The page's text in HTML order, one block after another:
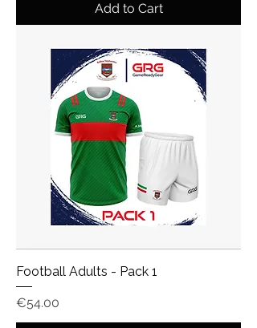
Add to Cart
Football Adults - Pack 1
Price
€54.00